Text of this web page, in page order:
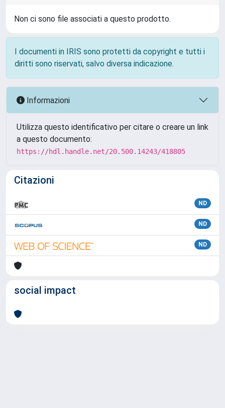
Non ci sono file associati a questo prodotto.
I documenti in IRIS sono protetti da copyright e tutti i
diritti sono riservati, salvo diversa indicazione.
Informazioni
Utilizza questo identificativo per citare o creare un link
a questo documento:
https://hdl.handle.net/20.500.14243/418805
Citazioni
ND
ND
ND
social impact